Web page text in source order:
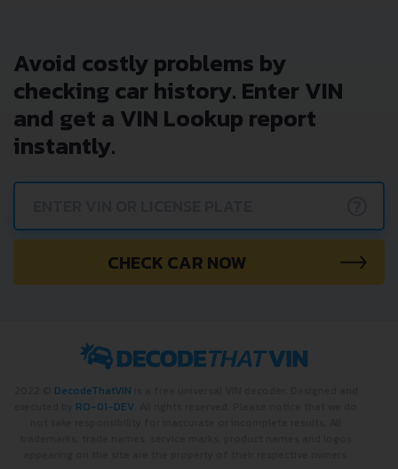
Avoid costly problems by
checking car history. Enter VIN
and get a VIN Lookup report
instantly.
CHECK CAR NOW
DecodeThatVIN
RO-01-DEV